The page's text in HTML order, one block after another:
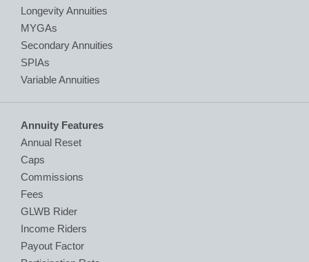
Longevity Annuities
MYGAs
Secondary Annuities
SPIAs
Variable Annuities
Annuity Features
Annual Reset
Caps
Commissions
Fees
GLWB Rider
Income Riders
Payout Factor